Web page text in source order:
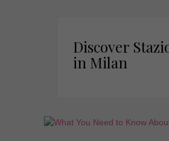
Discover
in Milan